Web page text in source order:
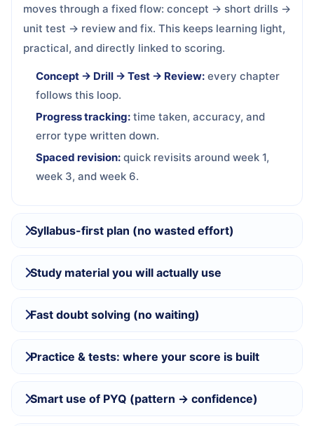
moves through a fixed flow: concept → short drills →
unit test → review and fix. This keeps learning light,
practical, and directly linked to scoring.
Concept → Drill → Test → Review: every chapter
follows this loop.
Progress tracking: time taken, accuracy, and
error type written down.
Spaced revision: quick revisits around week 1,
week 3, and week 6.
Syllabus-first plan (no wasted effort)
Study material you will actually use
Fast doubt solving (no waiting)
Practice & tests: where your score is built
Smart use of PYQ (pattern → confidence)